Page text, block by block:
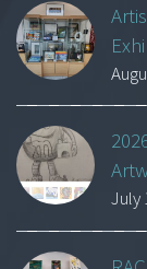
July